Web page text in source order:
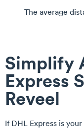
The average
Simplify
Express
Reveel
If DHL Express is